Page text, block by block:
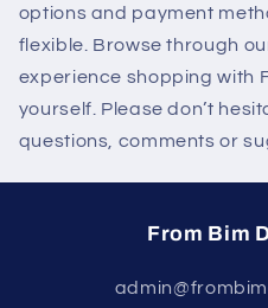
options and payment
flexible. Browse through
experience shopping with
yourself. Please don’t
questions, comments or
From Bim